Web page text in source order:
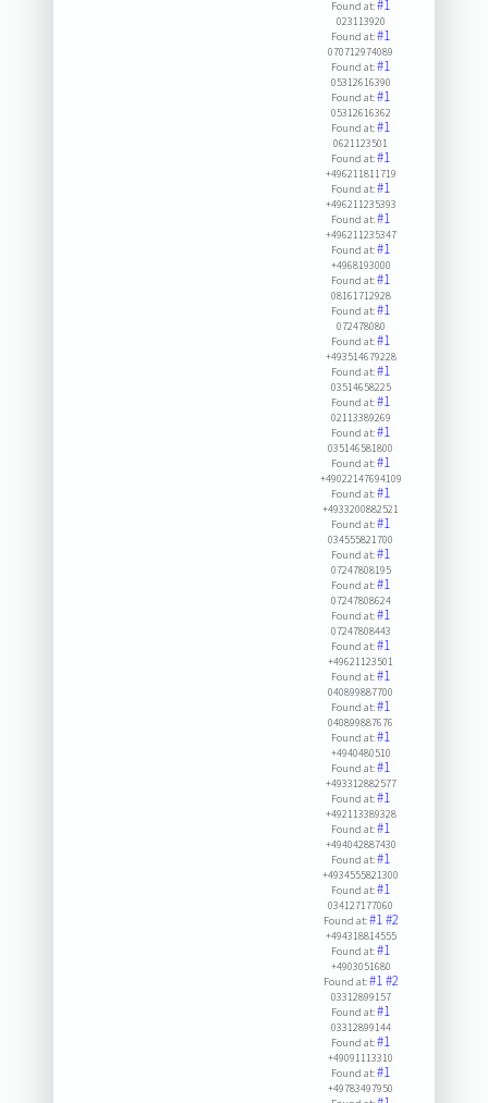
Found at:#1
023113920
Found at:#1
070712974089
Found at:#1
05312616390
Found at:#1
05312616362
Found at:#1
0621123501
Found at:#1
+496211811719
Found at:#1
+496211235393
Found at:#1
+496211235347
Found at:#1
+4968193000
Found at:#1
08161712928
Found at:#1
072478080
Found at:#1
+493514679228
Found at:#1
03514658225
Found at:#1
02113389269
Found at:#1
035146581800
Found at:#1
+49022147694109
Found at:#1
+4933200882521
Found at:#1
034555821700
Found at:#1
07247808195
Found at:#1
07247808624
Found at:#1
07247808443
Found at:#1
+49621123501
Found at:#1
040899887700
Found at:#1
040899887676
Found at:#1
+4940480510
Found at:#1
+493312882577
Found at:#1
+492113389328
Found at:#1
+494042887430
Found at:#1
+4934555821300
Found at:#1
034127177060
Found at:#1#2
+494318814555
Found at:#1
+4903051680
Found at:#1#2
03312899157
Found at:#1
03312899144
Found at:#1
+49091113310
Found at:#1
+49783497950